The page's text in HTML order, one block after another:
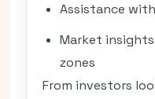
Assistance
Market
zones
From investors